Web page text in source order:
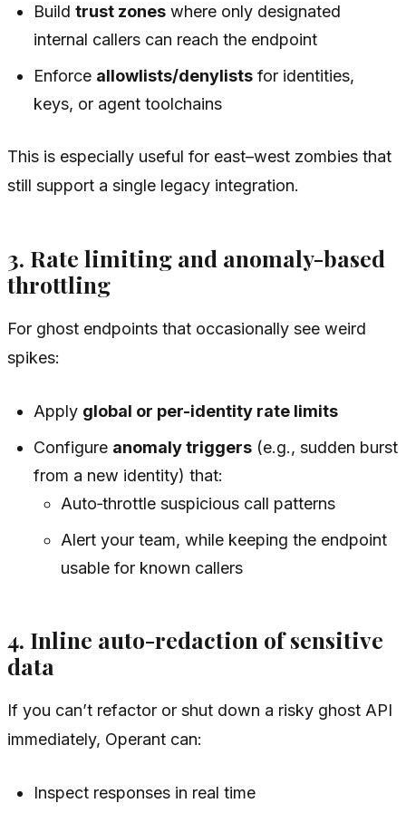
Buildtrust zones where only designated
internal callers can reach the endpoint
Enforce allowlists/denylists for identities,
keys, or agent toolchains
This is especially useful for east–west zombies that
still support a single legacy integration.
3. Rate limiting and anomaly-based
throttling
For ghost endpoints that occasionally see weird
spikes:
Apply global or per-identity rate limits
Configure anomaly triggers (e.g., sudden burst
from a new identity) that:
Auto‑throttle suspicious call patterns
Alert your team, while keeping the endpoint
usable for known callers
4. Inline auto-redaction of sensitive
data
If you can’t refactor or shut down a risky ghost API
immediately, Operant can:
Inspect responses in real time